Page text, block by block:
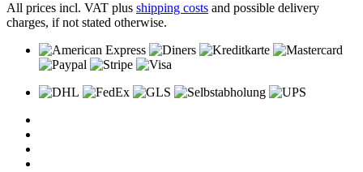
All prices incl. VAT plus shipping costs and possible delivery
charges, if not stated otherwise.